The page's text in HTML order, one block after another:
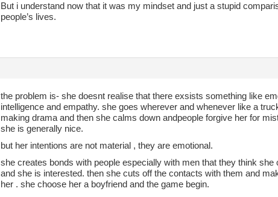
But i understand now that it was my mindset and just a stupid
people’s lives.
the problem is- she doesnt realise that there exsists something like
intelligence and empathy. she goes wherever and whenever like a
making drama and then she calms down andpeople forgive her for
she is generally nice.
but her intentions are not material , they are emotional.
she creates bonds with people especially with men that they think she
and she is interested. then she cuts off the contacts with them and
her . she choose her a boyfriend and the game begin.